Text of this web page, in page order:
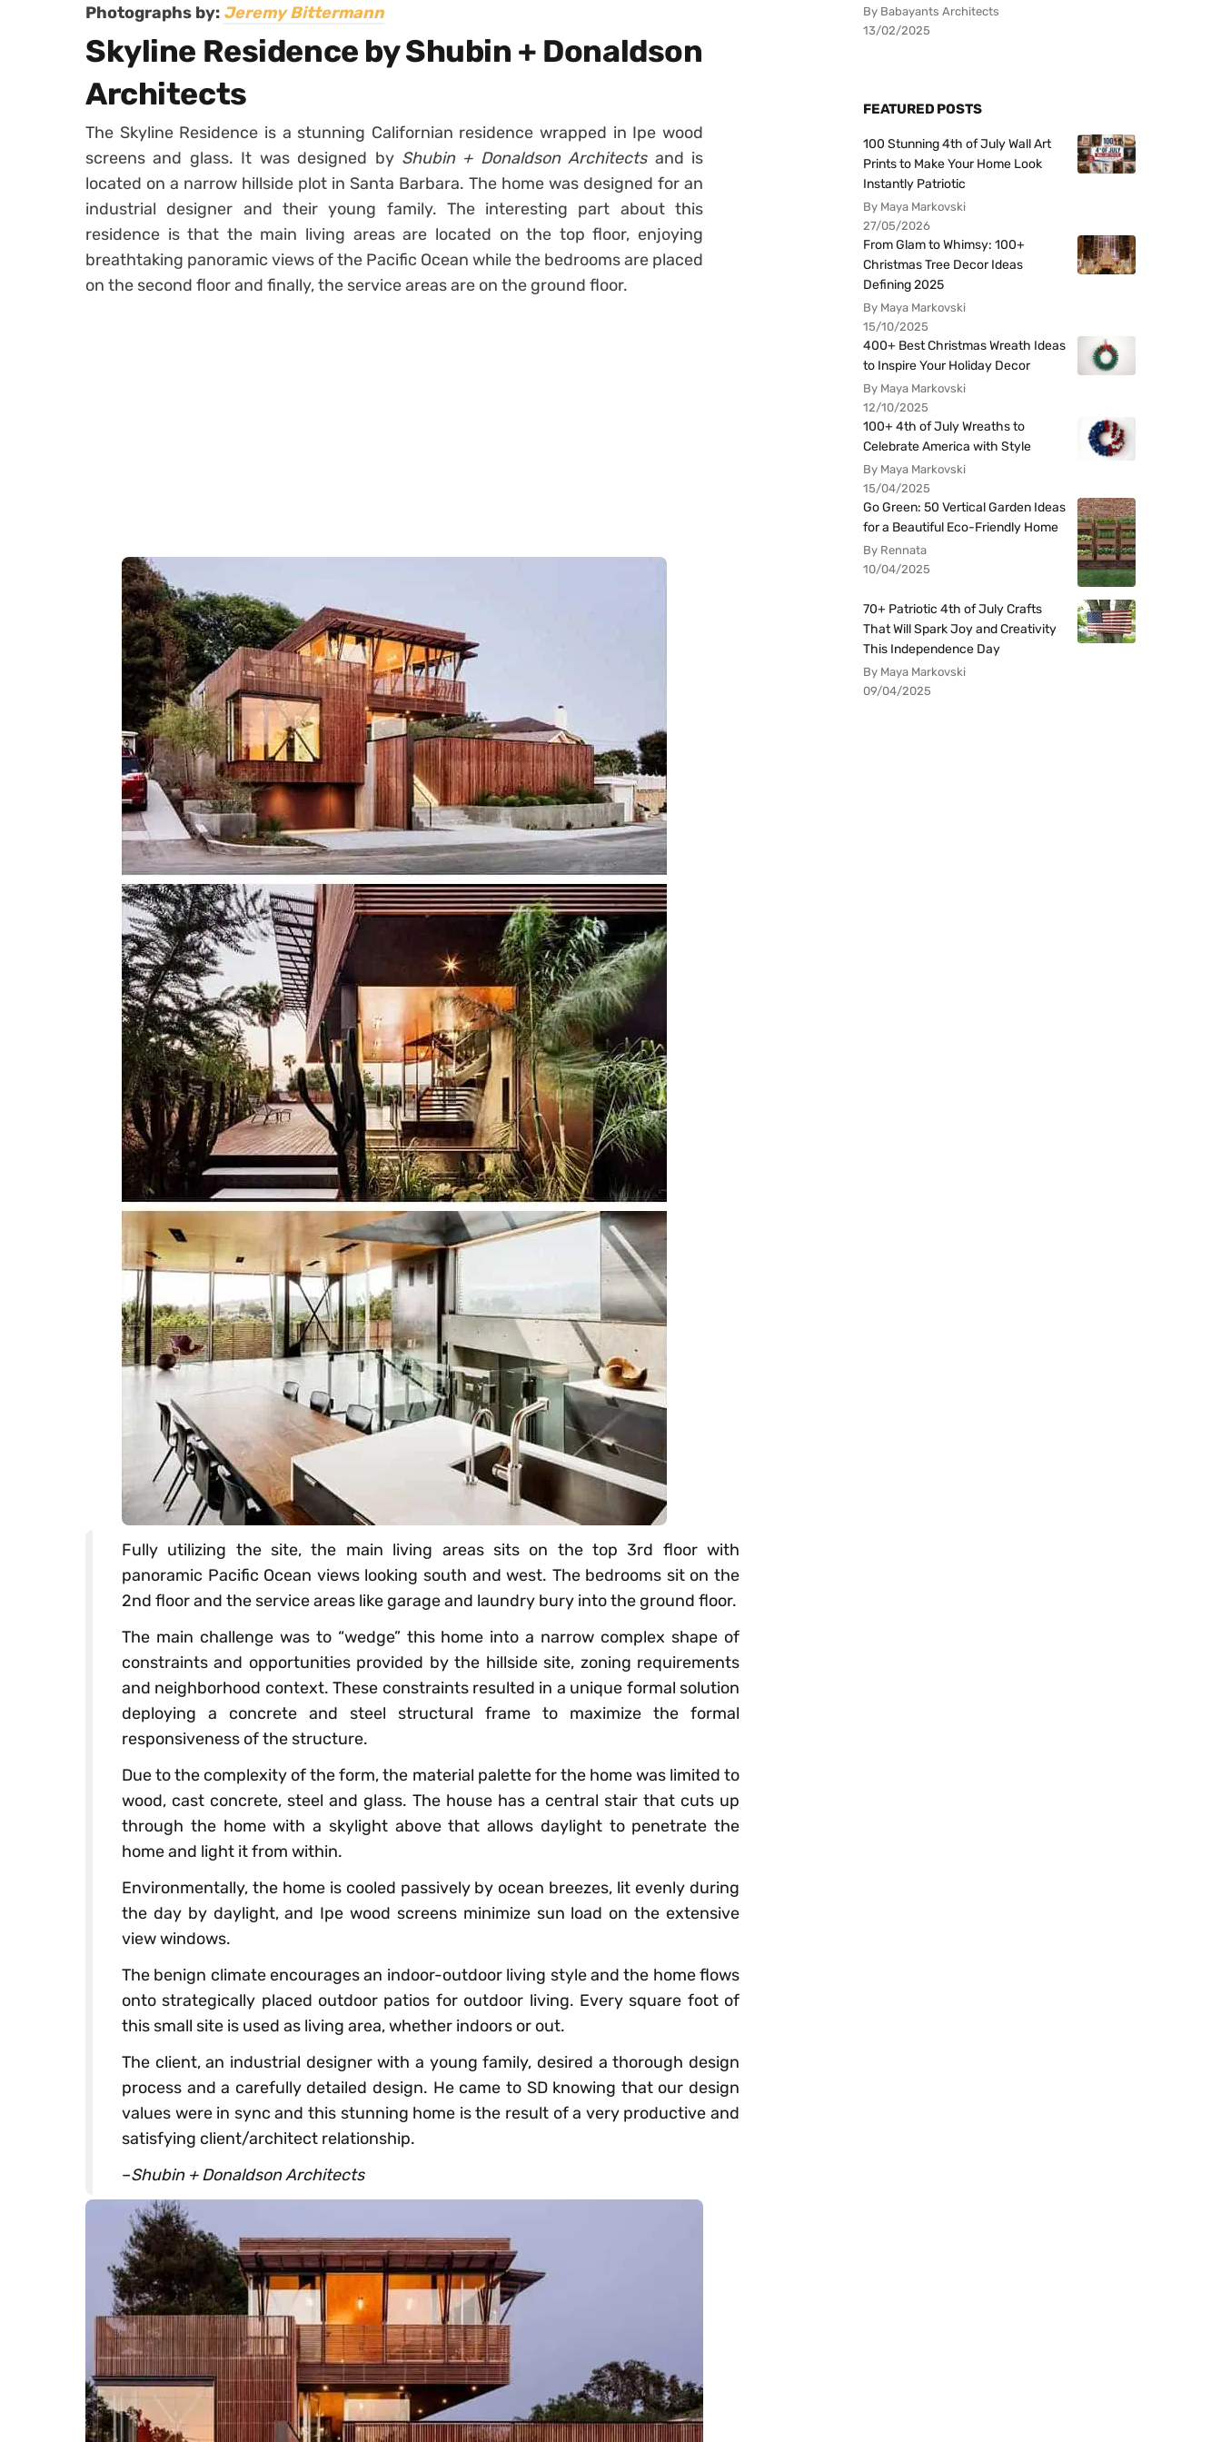
Photographs by: Jeremy Bittermann
Skyline Residence by Shubin + Donaldson
Architects
The Skyline Residence is a stunning Californian residence wrapped in Ipe wood
screens and glass. It was designed by Shubin + Donaldson Architectsand is
located on a narrow hillside plot in Santa Barbara. The home was designed for an
industrial designer and their young family. The interesting part about this
residence is that the main living areas are located on the top floor, enjoying
breathtaking panoramic views of the Pacific Ocean while the bedrooms are placed
on the second floor and finally, the service areas are on the ground floor.
Fully utilizing the site, the main living areas sits on the top 3rd floor with
panoramic Pacific Ocean views looking south and west. The bedrooms sit on the
2nd floor and the service areas like garage and laundry bury into the ground floor.
The main challenge was to “wedge” this home into a narrow complex shape of
constraints and opportunities provided by the hillside site, zoning requirements
and neighborhood context. These constraints resulted in a unique formal solution
deploying a concrete and steel structural frame to maximize the formal
responsiveness of the structure.
Due to the complexity of the form, the material palette for the home was limited to
wood, cast concrete, steel and glass. The house has a central stair that cuts up
through the home with a skylight above that allows daylight to penetrate the
home and light it from within.
Environmentally, the home is cooled passively by ocean breezes, lit evenly during
the day by daylight, and Ipe wood screens minimize sun load on the extensive
view windows.
The benign climate encourages an indoor-outdoor living style and the home flows
onto strategically placed outdoor patios for outdoor living. Every square foot of
this small site is used as living area, whether indoors or out.
The client, an industrial designer with a young family, desired a thorough design
process and a carefully detailed design. He came to SD knowing that our design
values were in sync and this stunning home is the result of a very productive and
satisfying client/architect relationship.
–Shubin + Donaldson Architects
By Babayants Architects
13/02/2025
FEATURED POSTS
100 Stunning 4th of July Wall Art
Prints to Make Your Home Look
Instantly Patriotic
By Maya Markovski
27/05/2026
From Glam to Whimsy: 100+
Christmas Tree Decor Ideas
Defining 2025
By Maya Markovski
15/10/2025
400+ Best Christmas Wreath Ideas
to Inspire Your Holiday Decor
By Maya Markovski
12/10/2025
100+ 4th of July Wreaths to
Celebrate America with Style
By Maya Markovski
15/04/2025
Go Green: 50 Vertical Garden Ideas
for a Beautiful Eco-Friendly Home
By Rennata
10/04/2025
70+ Patriotic 4th of July Crafts
That Will Spark Joy and Creativity
This Independence Day
By Maya Markovski
09/04/2025